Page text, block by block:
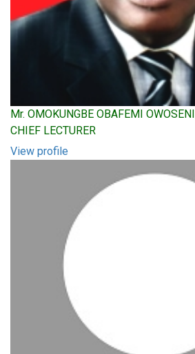
Mr. OMOKUNGBE OBAFEMI OWOSENI
CHIEF LECTURER
View profile